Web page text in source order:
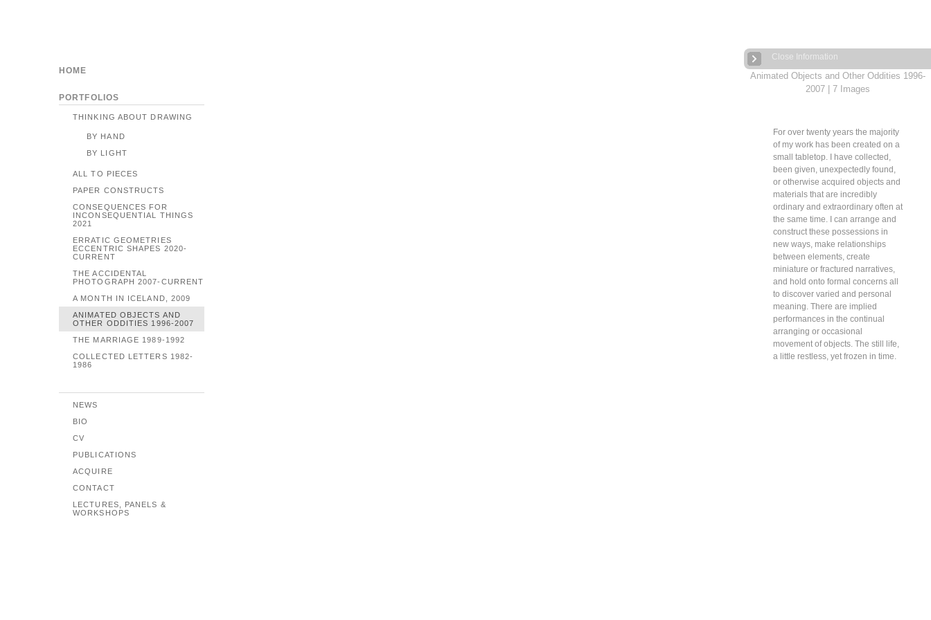
Animated Objects and Other Oddities 1996-
2007
| 7 Images
For over twenty years the majority
of my work has been created on a
small tabletop. I have collected,
been given, unexpectedly found,
or otherwise acquired objects and
materials that are incredibly
ordinary and extraordinary often at
the same time. I can arrange and
construct these possessions in
new ways, make relationships
between elements, create
miniature or fractured narratives,
and hold onto formal concerns all
to discover varied and personal
meaning. There are implied
performances in the continual
arranging or occasional
movement of objects. The still life,
a little restless, yet frozen in time.
Close Information
HOME
PORTFOLIOS
THINKING ABOUT DRAWING
BY HAND
BY LIGHT
ALL TO PIECES
PAPER CONSTRUCTS
CONSEQUENCES FOR
INCONSEQUENTIAL THINGS
2021
ERRATIC GEOMETRIES
ECCENTRIC SHAPES 2020-
CURRENT
THE ACCIDENTAL
PHOTOGRAPH 2007-CURRENT
A MONTH IN ICELAND, 2009
ANIMATED OBJECTS AND
OTHER ODDITIES 1996-2007
THE MARRIAGE 1989-1992
COLLECTED LETTERS 1982-
1986
NEWS
BIO
CV
PUBLICATIONS
ACQUIRE
CONTACT
LECTURES, PANELS &
WORKSHOPS